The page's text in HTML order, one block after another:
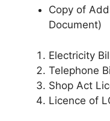
Copy of
Document)
Electricity
Telephone
Shop Act
Licence of